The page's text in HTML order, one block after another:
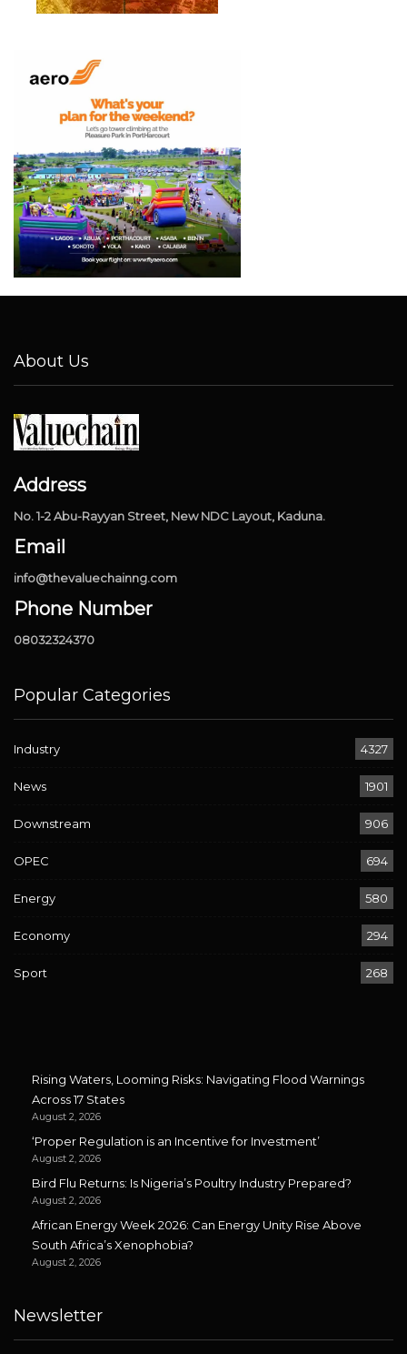
About Us
Address
No. 1-2 Abu-Rayyan Street, New NDC Layout, Kaduna.
Email
info@thevaluechainng.com
Phone Number
08032324370
Popular Categories
Industry 4327
News 1901
Downstream 906
OPEC 694
Energy 580
Economy 294
Sport 268
Rising Waters, Looming Risks: Navigating Flood Warnings
Across 17 States
August 2, 2026
‘Proper Regulation is an Incentive for Investment’
August 2, 2026
Bird Flu Returns: Is Nigeria’s Poultry Industry Prepared?
August 2, 2026
African Energy Week 2026: Can Energy Unity Rise Above
South Africa’s Xenophobia?
August 2, 2026
Newsletter